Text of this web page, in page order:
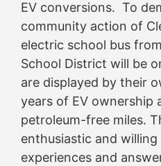
EV conversions. To
community action of
electric school bus
School District will be
are displayed by their
years of EV ownership
petroleum-free miles.
enthusiastic and
experiences and